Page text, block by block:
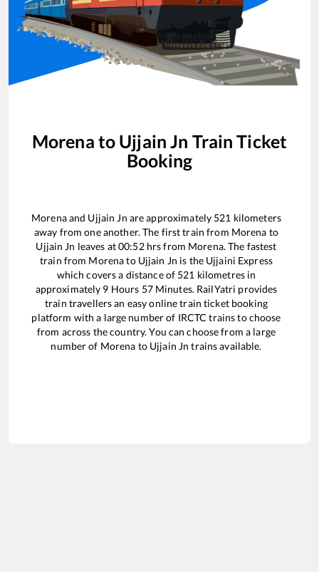
Morena to Ujjain Jn Train Ticket
Booking
Morenaand Ujjain Jn are approximately 521 kilometers
away from one another. The first train from Morena to
Ujjain Jn leaves at00:52hrs from Morena. The fastest
train from Morenato Ujjain Jn is the Ujjaini Express
which covers a distance of 521 kilometres in
approximately 9 Hours 57Minutes. RailYatri provides
train travellers an easy online train ticket booking
platform with a large number of IRCTC trains to choose
from across the country. You can choose from a large
number of Morena to Ujjain Jn trains available.